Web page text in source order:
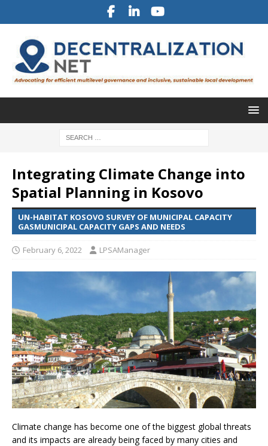
Integrating Climate Change into
Spatial Planning in Kosovo
UN-HABITAT KOSOVO SURVEY OF MUNICIPAL CAPACITY
GASMUNICIPAL CAPACITY GAPS AND NEEDS
February 6, 2022 LPSAManager
Climate change has become one of the biggest global threats
and its impacts are already being faced by many cities and